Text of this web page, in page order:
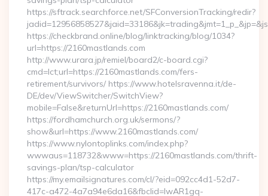
https://sftrack.searchforce.net/SFConversionTracking/redir?
https://checkbrand.online/blog/linktracking/blog/1034?
url=https://2160mastlands.com
http://www.urara.jp/remiel/board2/c-board.cgi?
cmd=lct;url=https://2160mastlands.com/fers-
retirement/survivors/ https://www.hotelsravenna.it/de-
DE/dev/ViewSwitcher/SwitchView?
mobile=False&returnUrl=https://2160mastlands.com/
https://fordhamchurch.org.uk/sermons/?
show&url=https://www.2160mastlands.com/
https://www.nylontoplinks.com/index.php?
wwwaus=118732&www=https://2160mastlands.com/thrift-
savings-plan/tsp-calculator
https://my.emailsignatures.com/cl/?eid=092cc4d1-52d7-
417c-a472-4a7a94e6da16&fbclid=IwAR1gq-